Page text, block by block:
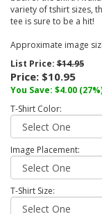
variety of tshirt sizes,
tee is sure to be a hit!
Approximate image
List Price:$14.95
Price: $10.95
You Save: $4.00
T-Shirt Color:
Image Placement:
T-Shirt Size: